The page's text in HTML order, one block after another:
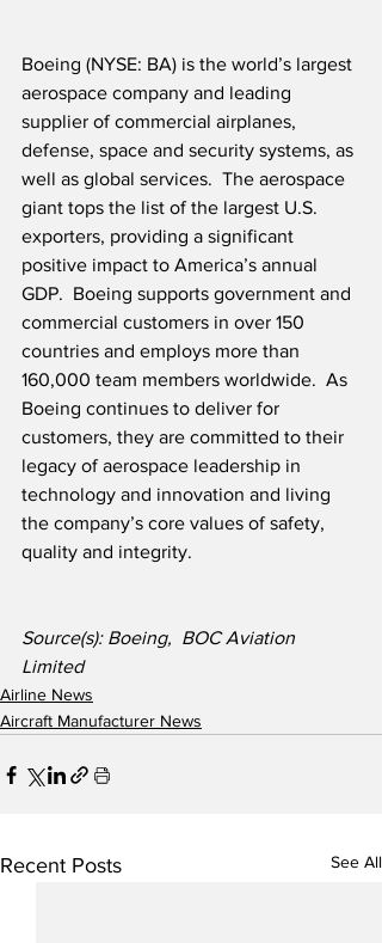
Boeing (NYSE: BA) is the world’s largest
aerospace company and leading
supplier of commercial airplanes,
defense, space and security systems, as
well as global services.  The aerospace
giant tops the list of the largest U.S.
exporters, providing a significant
positive impact to America’s annual
GDP.  Boeing supports government and
commercial customers in over 150
countries and employs more than
160,000 team members worldwide.  As
Boeing continues to deliver for
customers, they are committed to their
legacy of aerospace leadership in
technology and innovation and living
the company’s core values of safety,
quality and integrity.
Source(s): Boeing,  BOC Aviation
Limited
Airline News
Aircraft Manufacturer News
Recent Posts See All